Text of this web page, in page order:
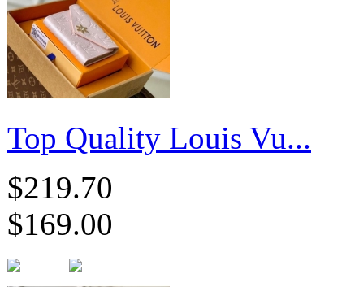
Top Quality Louis Vu...
$219.70
$169.00